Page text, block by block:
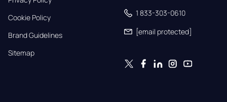
Cookie Policy
Brand Guidelines
Sitemap
1 833-303-0610
[email protected]